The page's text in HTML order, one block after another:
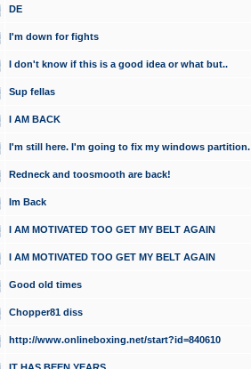
DE
I'm down for fights
I don't know if this is a good idea or what but..
Sup fellas
I AM BACK
I'm still here. I'm going to fix my windows partition.
Redneck and toosmooth are back!
Im Back
I AM MOTIVATED TOO GET MY BELT AGAIN
I AM MOTIVATED TOO GET MY BELT AGAIN
Good old times
Chopper81 diss
http://www.onlineboxing.net/start?id=840610